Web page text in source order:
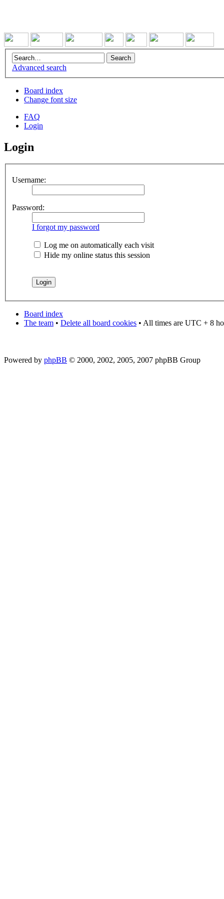
Advanced search
Board index
Change font size
FAQ
Login
Login
Username:
Password:
I forgot my password
Log me on automatically each visit
Hide my online status this session
Board index
The team • Delete all board cookies • All times are UTC + 8
Powered by phpBB © 2000, 2002, 2005, 2007 phpBB Group